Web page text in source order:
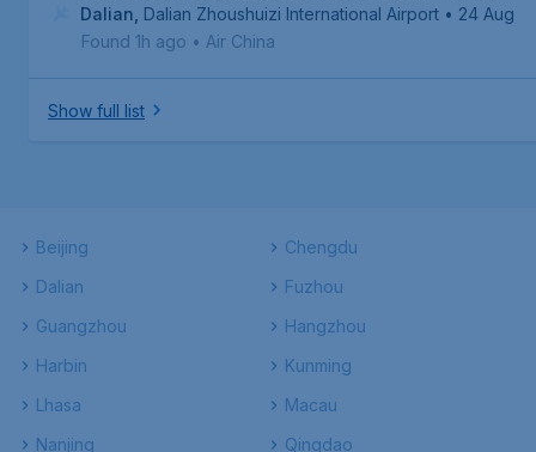
Dalian Dalian Zhoushuizi International Airport • 24 Aug
Found 1h ago • Air China
Show full list
Beijing
Chengdu
Dalian
Fuzhou
Guangzhou
Hangzhou
Harbin
Kunming
Lhasa
Macau
Nanjing
Qingdao